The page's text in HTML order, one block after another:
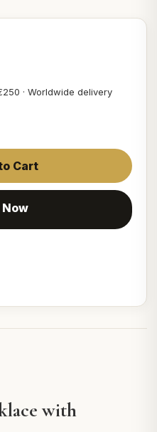
· Worldwide delivery
Cart
Now
with